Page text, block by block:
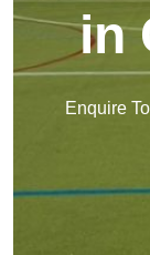
in
Enquire